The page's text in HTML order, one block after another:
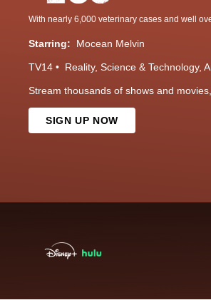
Starring: Mocean Melvin
TV14 Reality Science & Technology
Stream thousands of shows and
SIGN UP NOW